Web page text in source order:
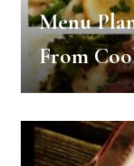
Menu
From